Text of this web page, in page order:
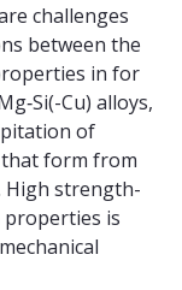
challenges
between the
in for
Cu) alloys,
of
that form from
High strength-
is